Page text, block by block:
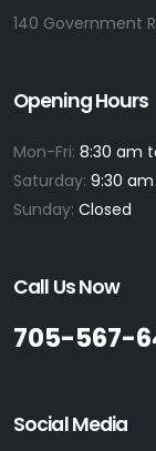
140 Government
Opening Hours
Mon-Fri: 8:30 am
Saturday: 9:30
Sunday: Closed
Call Us Now
705-567-
Social Media